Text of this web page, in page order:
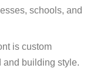
schools, and
is custom
and building style.